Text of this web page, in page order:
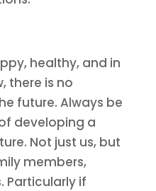
healthy, and in
there is no
future. Always be
developing a
Not just us, but
members,
Particularly if